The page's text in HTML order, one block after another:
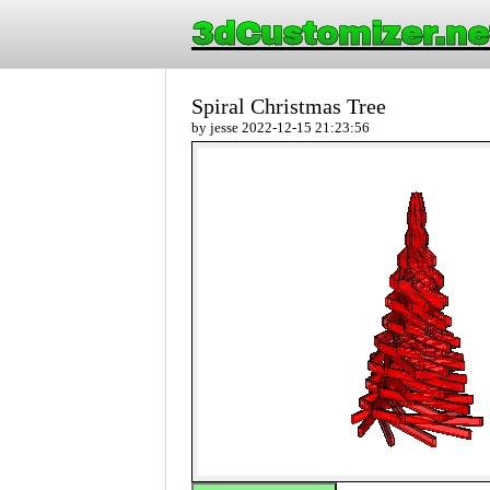
Spiral Christmas Tree
by jesse 2022-12-15 21:23:56